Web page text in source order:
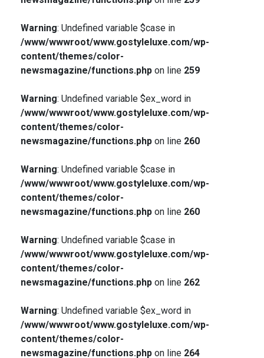
Warning: Undefined variable $case in
/www/wwwroot/www.gostyleluxe.com/wp-
content/themes/color-
newsmagazine/functions.phpon line 259
Warning: Undefined variable $ex_word in
/www/wwwroot/www.gostyleluxe.com/wp-
content/themes/color-
newsmagazine/functions.phpon line 260
Warning: Undefined variable $case in
/www/wwwroot/www.gostyleluxe.com/wp-
content/themes/color-
newsmagazine/functions.phpon line 260
Warning: Undefined variable $case in
/www/wwwroot/www.gostyleluxe.com/wp-
content/themes/color-
newsmagazine/functions.phpon line 262
Warning: Undefined variable $ex_word in
/www/wwwroot/www.gostyleluxe.com/wp-
content/themes/color-
newsmagazine/functions.phpon line 264